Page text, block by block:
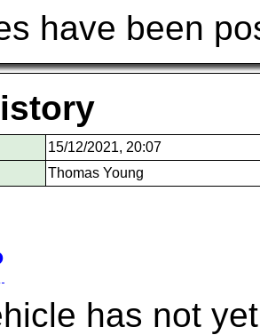
have been
15/12/2021, 20:07
Thomas Young
has not